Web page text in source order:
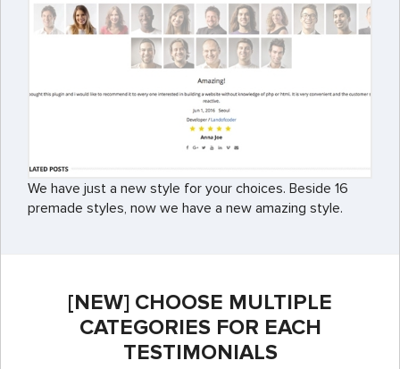
We have just a new style for your choices. Beside 16
premade styles, now we have a new amazing style.
[NEW] CHOOSE MULTIPLE
CATEGORIES FOR EACH
TESTIMONIALS